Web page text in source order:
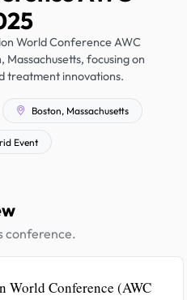
World Conference AWC
Massachusetts, focusing on
treatment innovations.
Boston, Massachusetts
Event
conference.
World Conference (AWC